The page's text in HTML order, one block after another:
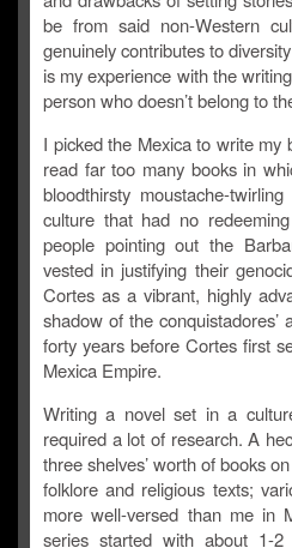
be from said non-Western
genuinely contributes to
is my experience with the
person who doesn’t belong to
I picked the Mexica to write my
read far too many books in
bloodthirsty moustache-
culture that had no
people pointing out the
vested in justifying their
Cortes as a vibrant, highly
shadow of the
forty years before Cortes first
Mexica Empire.
Writing a novel set in a
required a lot of research. A
three shelves’ worth of books
folklore and religious texts;
more well-versed than me in
series started with about 1-2